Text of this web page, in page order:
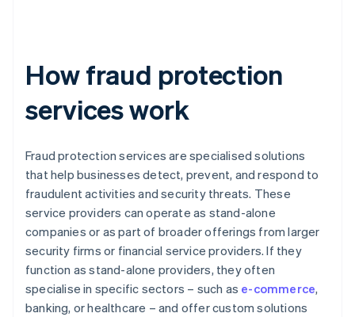
How fraud protection
services work
Fraud protection services are specialised solutions
that help businesses detect, prevent, and respond to
fraudulent activities and security threats. These
service providers can operate as stand-alone
companies or as part of broader offerings from larger
security firms or financial service providers. If they
function as stand-alone providers, they often
specialise in specific sectors – such as e-commerce,
banking, or healthcare – and offer custom solutions